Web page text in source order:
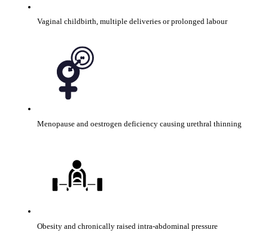
Vaginal childbirth, multiple deliveries or prolonged labour
Menopause and oestrogen deficiency causing urethral thinning
Obesity and chronically raised intra-abdominal pressure